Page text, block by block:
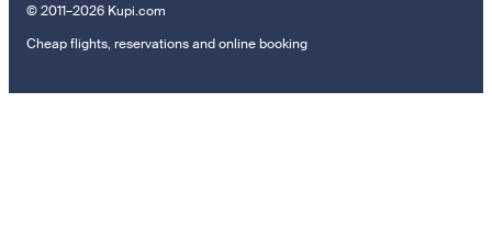
© 2011–2026 Kupi.com
Cheap flights, reservations and online booking